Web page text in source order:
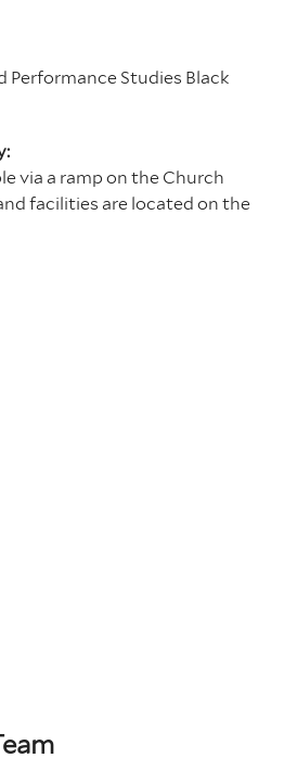
Performance Studies Black
via a ramp on the Church
facilities are located on the